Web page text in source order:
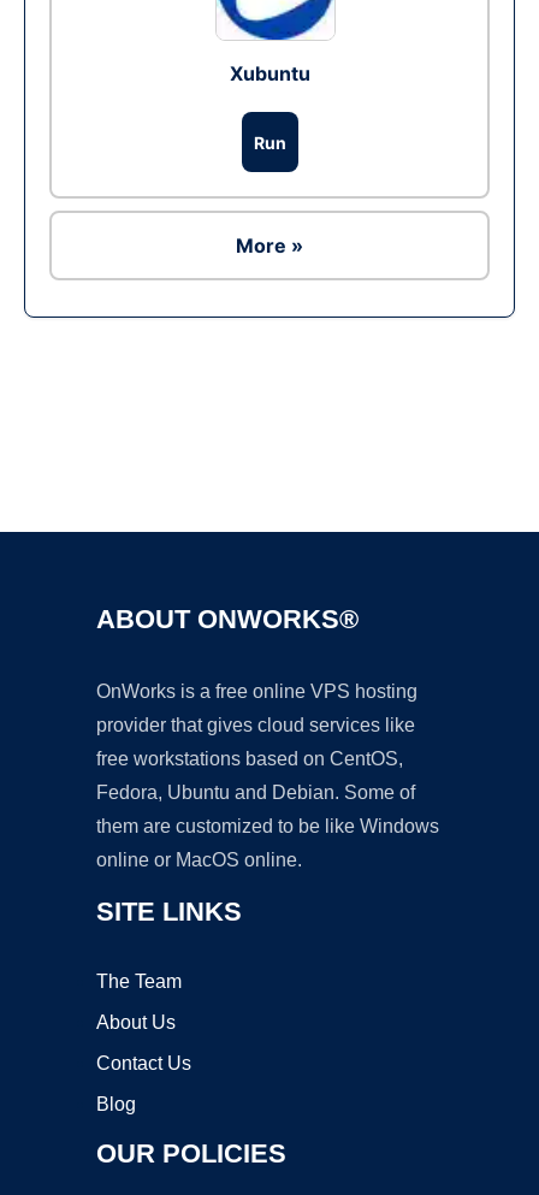
Xubuntu
Run
More »
ABOUT ONWORKS®
OnWorks is a free online VPS hosting
provider that gives cloud services like
free workstations based on CentOS,
Fedora, Ubuntu and Debian. Some of
them are customized to be like Windows
online or MacOS online.
SITE LINKS
The Team
About Us
Contact Us
Blog
OUR POLICIES